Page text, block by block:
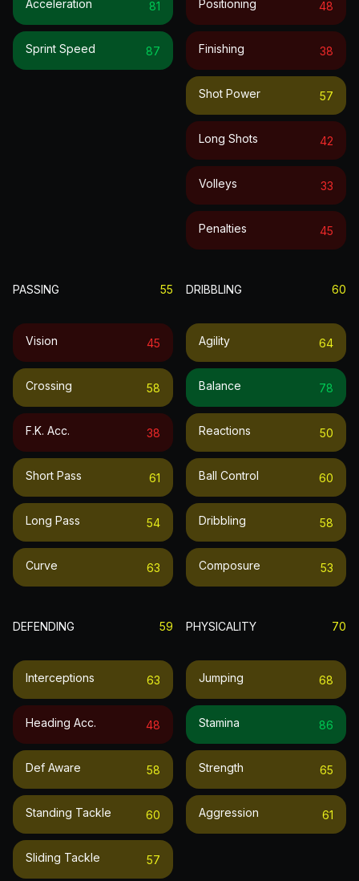
Acceleration 81
Sprint Speed 87
Positioning 48
Finishing 38
Shot Power 57
Long Shots 42
Volleys 33
Penalties 45
PASSING 55
Vision 45
Crossing 58
F.k. Acc. 38
Short Pass 61
Long Pass 54
Curve 63
DRIBBLING 60
Agility 64
Balance 78
Reactions 50
Ball Control 60
Dribbling 58
Composure 53
DEFENDING 59
Interceptions 63
Heading Acc. 48
Def Aware 58
Standing Tackle 60
Sliding Tackle 57
PHYSICALITY 70
Jumping 68
Stamina 86
Strength 65
Aggression 61